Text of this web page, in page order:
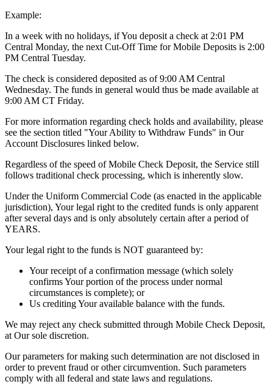
Example:
In a week with no holidays, if You deposit a check at 2:01 PM
Central Monday, the next Cut-Off Time for Mobile Deposits is 2:00
PM Central Tuesday.
The check is considered deposited as of 9:00 AM Central
Wednesday. The funds in general would thus be made available at
9:00 AM CT Friday.
For more information regarding check holds and availability, please
see the section titled "Your Ability to Withdraw Funds" in Our
Account Disclosures linked below.
Regardless of the speed of Mobile Check Deposit, the Service still
follows traditional check processing, which is inherently slow.
Under the Uniform Commercial Code (as enacted in the applicable
jurisdiction), Your legal right to the credited funds is only apparent
after several days and is only absolutely certain after a period of
YEARS.
Your legal right to the funds is NOT guaranteed by:
Your receipt of a confirmation message (which solely
confirms Your portion of the process under normal
circumstances is complete); or
Us crediting Your available balance with the funds.
We may reject any check submitted through Mobile Check Deposit,
at Our sole discretion.
Our parameters for making such determination are not disclosed in
order to prevent fraud or other circumvention. Such parameters
comply with all federal and state laws and regulations.